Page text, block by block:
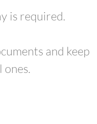
is required.
and keep